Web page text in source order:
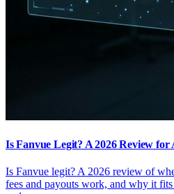
Is Fanvue Legit? A 2026 Review
Is Fanvue legit? A 2026 review of
fees and payouts work, and why it